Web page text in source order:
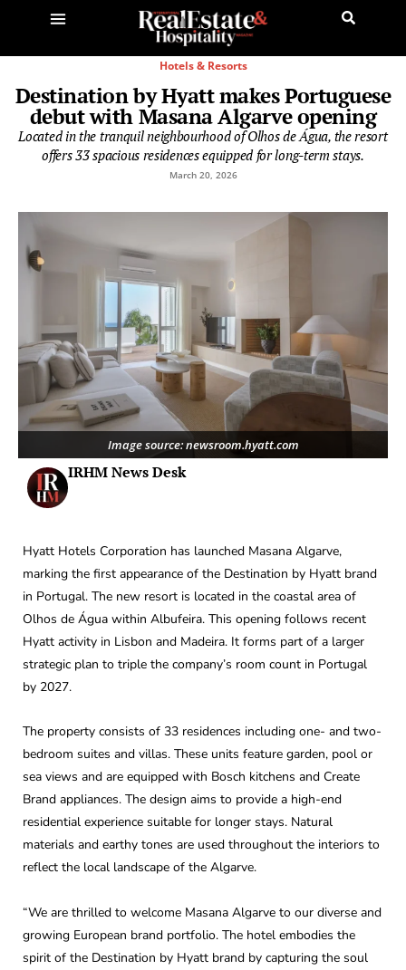
Hotels & Resorts
Destination by Hyatt makes Portuguese
debut with Masana Algarve opening
Located in the tranquil neighbourhood of Olhos de Água, the resort
offers 33 spacious residences equipped for long-term stays.
March 20, 2026
Image source: newsroom.hyatt.com
IRHM News Desk
Hyatt Hotels Corporation has launched Masana Algarve,
marking the first appearance of the Destination by Hyatt brand
in Portugal. The new resort is located in the coastal area of
Olhos de Água within Albufeira. This opening follows recent
Hyatt activity in Lisbon and Madeira. It forms part of a larger
strategic plan to triple the company’s room count in Portugal
by 2027.
The property consists of 33 residences including one- and two-
bedroom suites and villas. These units feature garden, pool or
sea views and are equipped with Bosch kitchens and Create
Brand appliances. The design aims to provide a high-end
residential experience suitable for longer stays. Natural
materials and earthy tones are used throughout the interiors to
reflect the local landscape of the Algarve.
“We are thrilled to welcome Masana Algarve to our diverse and
growing European brand portfolio. The hotel embodies the
spirit of the Destination by Hyatt brand by capturing the soul